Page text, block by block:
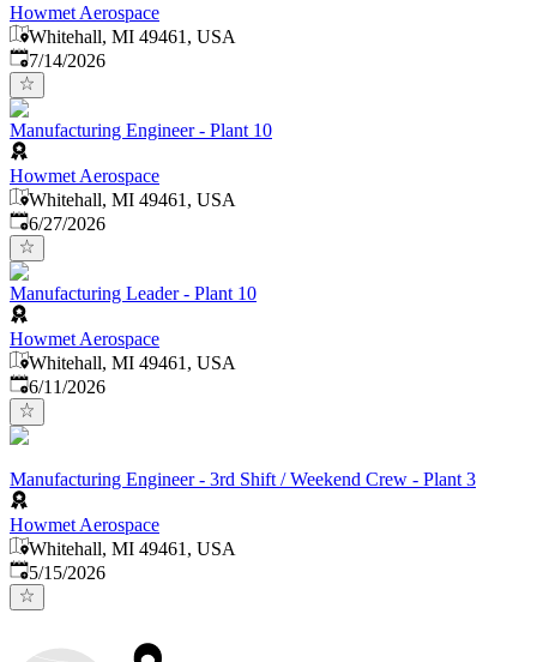
Howmet Aerospace
Whitehall, MI 49461, USA
Published:
7/14/2026
Manufacturing Engineer - Plant 10
Howmet Aerospace
Whitehall, MI 49461, USA
Published:
6/27/2026
Manufacturing Leader - Plant 10
Howmet Aerospace
Whitehall, MI 49461, USA
Published:
6/11/2026
Manufacturing Engineer - 3rd Shift / Weekend Crew - Plant 3
Howmet Aerospace
Whitehall, MI 49461, USA
Published:
5/15/2026